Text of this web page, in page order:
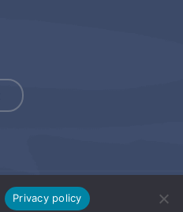
Privacy policy